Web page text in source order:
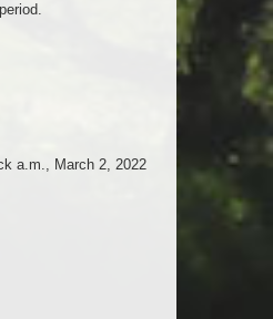
a.m., March 2, 2022